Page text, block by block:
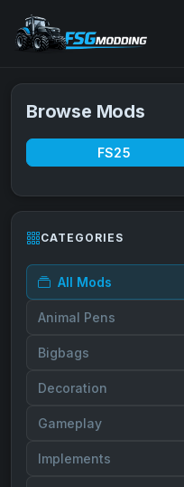
Browse Mods
FS25
CATEGORIES
All Mods
Animal Pens
Bigbags
Decoration
Gameplay
Implements